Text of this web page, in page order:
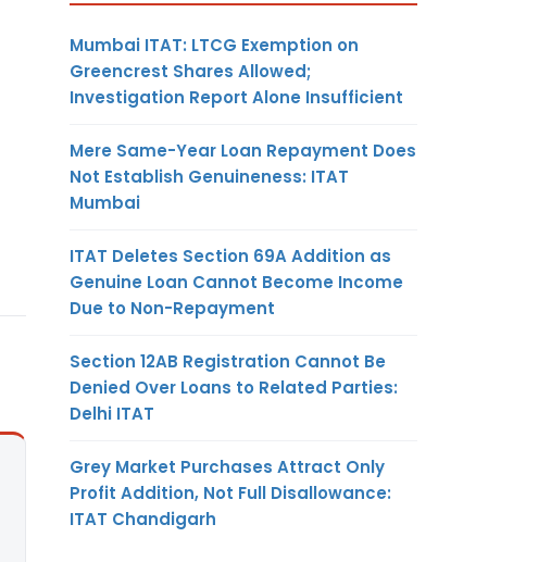
Mumbai ITAT: LTCG Exemption on
Greencrest Shares Allowed;
Investigation Report Alone Insufficient
Mere Same-Year Loan Repayment Does
Not Establish Genuineness: ITAT
Mumbai
ITAT Deletes Section 69A Addition as
Genuine Loan Cannot Become Income
Due to Non-Repayment
Section 12AB Registration Cannot Be
Denied Over Loans to Related Parties:
Delhi ITAT
Grey Market Purchases Attract Only
Profit Addition, Not Full Disallowance:
ITAT Chandigarh